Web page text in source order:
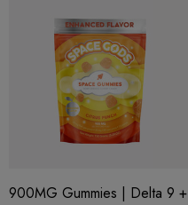
900MG Gummies | Delta 9 +